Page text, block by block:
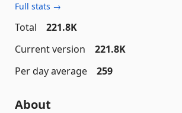
Full stats →
Total
221.8K
Current version
221.8K
Per day average
259
About